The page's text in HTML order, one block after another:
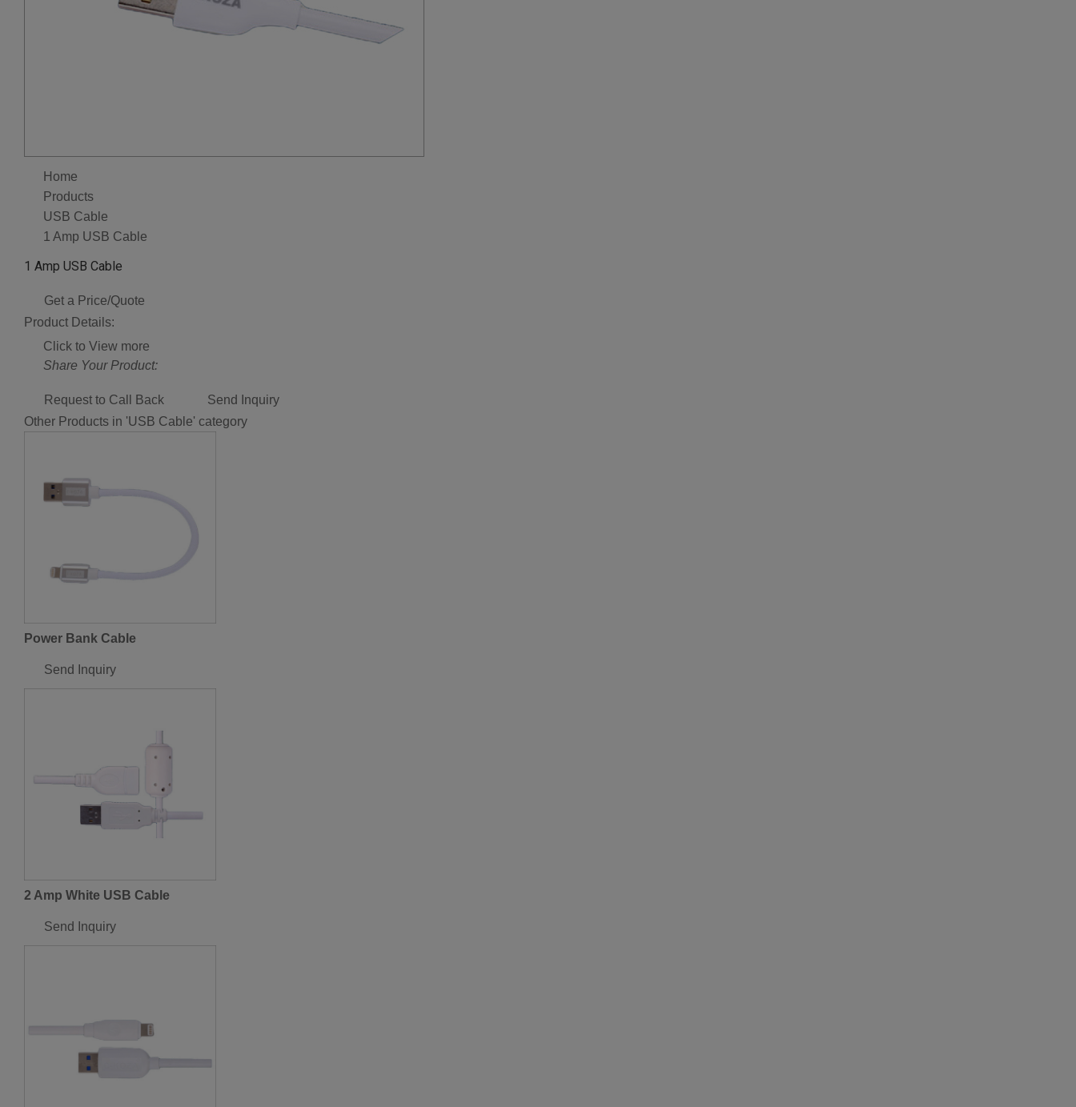
Home
Products
USB Cable
1 Amp USB Cable
1 Amp USB Cable
Get a Price/Quote
Product Details:
Click to View more
Share Your Product:
Request to Call Back
Send Inquiry
Other Products in 'USB Cable' category
Power Bank Cable
Send Inquiry
2 Amp White USB Cable
Send Inquiry